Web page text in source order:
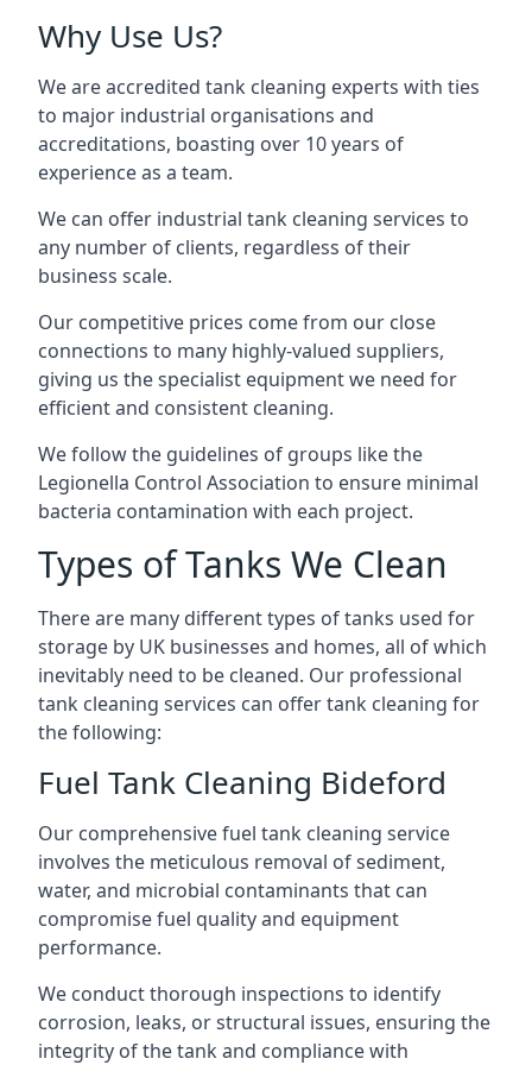
Why Use Us?
We are accredited tank cleaning experts with ties
to major industrial organisations and
accreditations, boasting over 10 years of
experience as a team.
We can offer industrial tank cleaning services to
any number of clients, regardless of their
business scale.
Our competitive prices come from our close
connections to many highly-valued suppliers,
giving us the specialist equipment we need for
efficient and consistent cleaning.
We follow the guidelines of groups like the
Legionella Control Association to ensure minimal
bacteria contamination with each project.
Types of Tanks We Clean
There are many different types of tanks used for
storage by UK businesses and homes, all of which
inevitably need to be cleaned. Our professional
tank cleaning services can offer tank cleaning for
the following:
Fuel Tank Cleaning Bideford
Our comprehensive fuel tank cleaning service
involves the meticulous removal of sediment,
water, and microbial contaminants that can
compromise fuel quality and equipment
performance.
We conduct thorough inspections to identify
corrosion, leaks, or structural issues, ensuring the
integrity of the tank and compliance with